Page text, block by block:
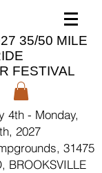
35/50 MILE
FESTIVAL
4th - Monday,
2027
31475
BROOKSVILLE